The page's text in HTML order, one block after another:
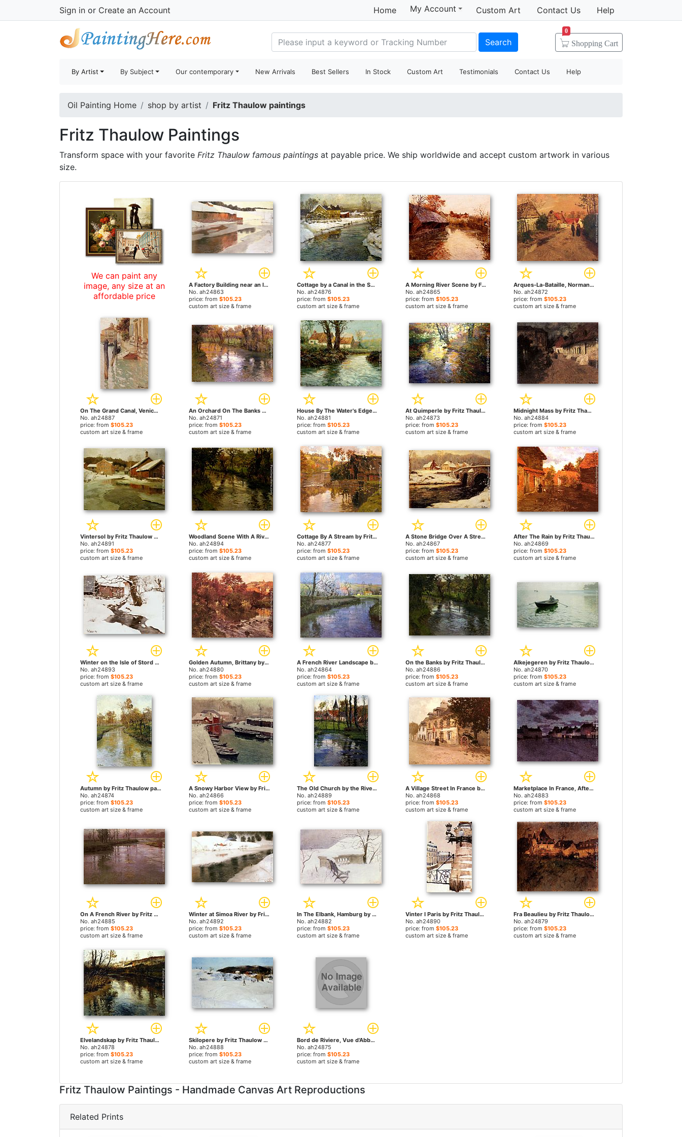
Sign in or Create an Account Home My Account Custom Art Contact Us Help
Search Shopping Cart
0
By Artist By Subject Our contemporary New Arrivals Best Sellers In Stock Custom Art Testimonials Contact Us Help
Oil Painting Home shop by artist Fritz Thaulow paintings
Fritz Thaulow Paintings
Transform space with your favorite Fritz Thaulow famous paintings at payable price. We ship worldwide and accept custom artwork in various
size.
We can paint any
image, any size at an
affordable price
A Factory Building near an Icy River in Winter by Fritz Thaulow paintings
No. ah24863
price: from $105.23
custom art size & frame
Cottage by a Canal in the Snow by Fritz Thaulow paintings
No. ah24876
price: from$105.23
custom art size & frame
A Morning River Scene by Fritz Thaulow paintings
No. ah24865
price: from $105.23
custom art size & frame
Arques-La-Bataille, Normandie by Fritz Thaulow paintings
No. ah24872
price: from$105.23
custom art size & frame
On The Grand Canal, Venice by Fritz Thaulow paintings
No. ah24887
price: from $105.23
custom art size & frame
An Orchard On The Banks Of A River by Fritz Thaulow paintings
No. ah24871
price: from $105.23
custom art size & frame
House By The Water's Edge by Fritz Thaulow paintings
No. ah24881
price: from$105.23
custom art size & frame
At Quimperle by Fritz Thaulow paintings
No. ah24873
price: from $105.23
custom art size & frame
Midnight Mass by Fritz Thaulow paintings
No. ah24884
price: from$105.23
custom art size & frame
Vintersol by Fritz Thaulow paintings
No. ah24891
price: from $105.23
custom art size & frame
Woodland Scene With A River by Fritz Thaulow paintings
No. ah24894
price: from $105.23
custom art size & frame
Cottage By A Stream by Fritz Thaulow paintings
No. ah24877
price: from$105.23
custom art size & frame
A Stone Bridge Over A Stream In Winter by Fritz Thaulow paintings
No. ah24867
price: from $105.23
custom art size & frame
After The Rain by Fritz Thaulow paintings
No. ah24869
price: from$105.23
custom art size & frame
Winter on the Isle of Stord by Fritz Thaulow paintings
No. ah24893
price: from $105.23
custom art size & frame
Golden Autumn, Brittany by Fritz Thaulow paintings
No. ah24880
price: from $105.23
custom art size & frame
A French River Landscape by Fritz Thaulow paintings
No. ah24864
price: from$105.23
custom art size & frame
On the Banks by Fritz Thaulow paintings
No. ah24886
price: from $105.23
custom art size & frame
Alkejegeren by Fritz Thaulow paintings
No. ah24870
price: from$105.23
custom art size & frame
Autumn by Fritz Thaulow paintings
No. ah24874
price: from $105.23
custom art size & frame
A Snowy Harbor View by Fritz Thaulow paintings
No. ah24866
price: from $105.23
custom art size & frame
The Old Church by the River by Fritz Thaulow paintings
No. ah24889
price: from$105.23
custom art size & frame
A Village Street In France by Fritz Thaulow paintings
No. ah24868
price: from $105.23
custom art size & frame
Marketplace In France, After A Rainstorm by Fritz Thaulow paintings
No. ah24883
price: from$105.23
custom art size & frame
On A French River by Fritz Thaulow paintings
No. ah24885
price: from $105.23
custom art size & frame
Winter at Simoa River by Fritz Thaulow paintings
No. ah24892
price: from $105.23
custom art size & frame
In The Elbank, Hamburg by Fritz Thaulow paintings
No. ah24882
price: from$105.23
custom art size & frame
Vinter I Paris by Fritz Thaulow paintings
No. ah24890
price: from $105.23
custom art size & frame
Fra Beaulieu by Fritz Thaulow paintings
No. ah24879
price: from$105.23
custom art size & frame
Elvelandskap by Fritz Thaulow paintings
No. ah24878
price: from $105.23
custom art size & frame
Skilopere by Fritz Thaulow paintings
No. ah24888
price: from $105.23
custom art size & frame
Bord de Riviere, Vue d'Abbeville by Fritz Thaulow paintings
No. ah24875
price: from$105.23
custom art size & frame
Fritz Thaulow Paintings - Handmade Canvas Art Reproductions
Related Prints